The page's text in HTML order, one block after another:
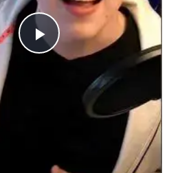
Play
Video